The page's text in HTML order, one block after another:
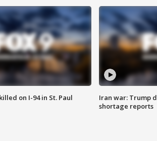
on I-94 in St. Paul
Iran war: Trump
shortage reports